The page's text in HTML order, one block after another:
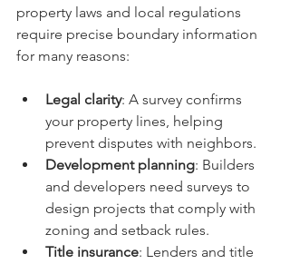
property laws and local regulations
require precise boundary information
for many reasons:
Legal clarity: A survey confirms
your property lines, helping
prevent disputes with neighbors.
Development planning: Builders
and developers need surveys to
design projects that comply with
zoning and setback rules.
Title insurance: Lenders and title